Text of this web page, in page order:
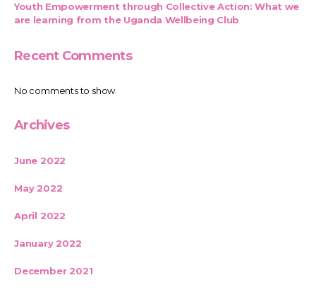
Youth Empowerment through Collective Action: What we
are learning from the Uganda Wellbeing Club
Recent Comments
No comments to show.
Archives
June 2022
May 2022
April 2022
January 2022
December 2021